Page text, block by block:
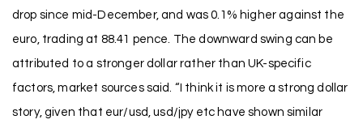
drop since mid-December, and was 0.1% higher against the
euro, trading at 88.41 pence. The downward swing can be
attributed to a stronger dollar rather than UK-specific
factors, market sources said. “I think it is more a strong dollar
story, given that eur/usd, usd/jpy etc have shown similar